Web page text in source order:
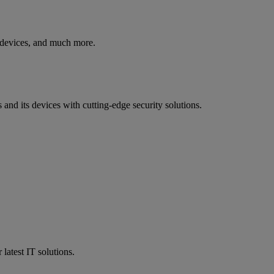
and much more.
its devices with cutting-edge security solutions.
latest IT solutions.